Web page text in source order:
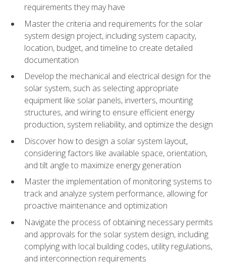
requirements they may have
Master the criteria and requirements for the solar
system design project, including system capacity,
location, budget, and timeline to create detailed
documentation
Develop the mechanical and electrical design for the
solar system, such as selecting appropriate
equipment like solar panels, inverters, mounting
structures, and wiring to ensure efficient energy
production, system reliability, and optimize the design
Discover how to design a solar system layout,
considering factors like available space, orientation,
and tilt angle to maximize energy generation
Master the implementation of monitoring systems to
track and analyze system performance, allowing for
proactive maintenance and optimization
Navigate the process of obtaining necessary permits
and approvals for the solar system design, including
complying with local building codes, utility regulations,
and interconnection requirements